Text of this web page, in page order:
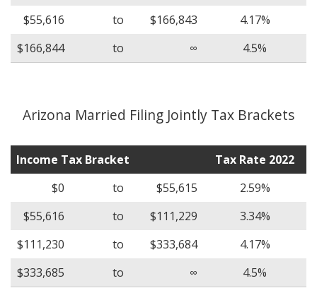
$55,616
to $166,843
4.17%
$166,844
to ∞ 4.5%
Arizona Married Filing Jointly Tax Brackets
Income Tax Bracket
Tax Rate 2022
$0
to $55,615
2.59%
$55,616
to $111,229
3.34%
$111,230
to $333,684
4.17%
$333,685
to ∞ 4.5%